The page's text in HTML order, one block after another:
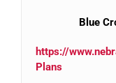
Blue
https://
Plans